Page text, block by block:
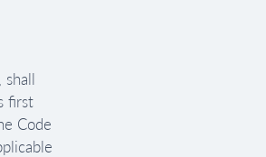
shall
first
Code